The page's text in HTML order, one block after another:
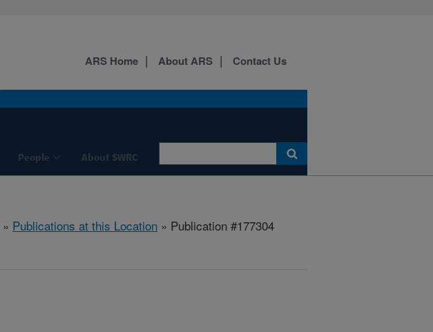
People About SWRC
ARS Home About ARS Contact Us
» Publications at this Location » Publication #177304